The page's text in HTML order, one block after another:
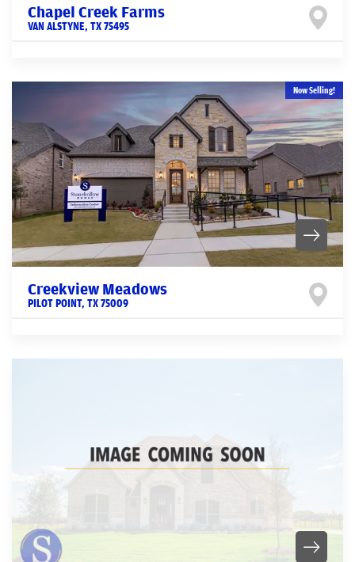
Chapel Creek Farms
VAN ALSTYNE, TX75495
Now Selling!
Creekview Meadows
PILOT POINT, TX75009